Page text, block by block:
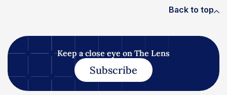
Back to top
Keep a close eye on The Lens
Subscribe